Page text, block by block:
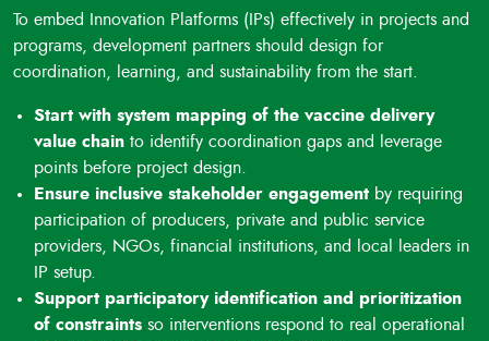
Demonstrated impact on coverage and inclusion
Documented increases in vaccination coverage (+8–10%)
and higher participation of women demonstrate tangible
results and support scaling and replication of the approach.
To embed Innovation Platforms (IPs) effectively in projects and
programs, development partners should design for
coordination, learning, and sustainability from the start.
Start with system mapping of the vaccine delivery
value chain to identify coordination gaps and leverage
points before project design.
Ensure inclusive stakeholder engagement by requiring
participation of producers, private and public service
providers, NGOs, financial institutions, and local leaders in
IP setup.
Support participatory identification and prioritization
of constraints so interventions respond to real operational